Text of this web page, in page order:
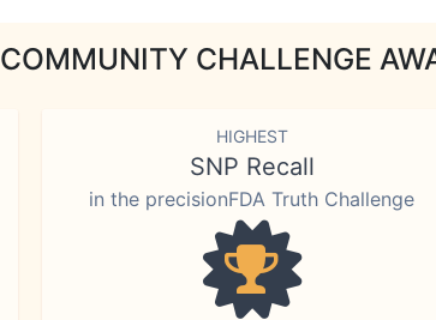
COMMUNITY CHALLENGE
HIGHEST
SNP Recall
in the precisionFDA Truth Challenge